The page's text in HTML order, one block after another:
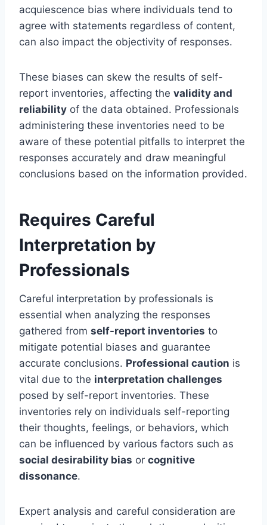
acquiescence bias where individuals tend to
agree with statements regardless of content,
can also impact the objectivity of responses.
These biases can skew the results of self-
report inventories, affecting the validity and
reliability of the data obtained. Professionals
administering these inventories need to be
aware of these potential pitfalls to interpret the
responses accurately and draw meaningful
conclusions based on the information provided.
Requires Careful
Interpretation by
Professionals
Careful interpretation by professionals is
essential when analyzing the responses
gathered from self-report inventories to
mitigate potential biases and guarantee
accurate conclusions. Professional caution is
vital due to the interpretation challenges
posed by self-report inventories. These
inventories rely on individuals self-reporting
their thoughts, feelings, or behaviors, which
can be influenced by various factors such as
social desirability bias or cognitive
dissonance.
Expert analysis and careful consideration are